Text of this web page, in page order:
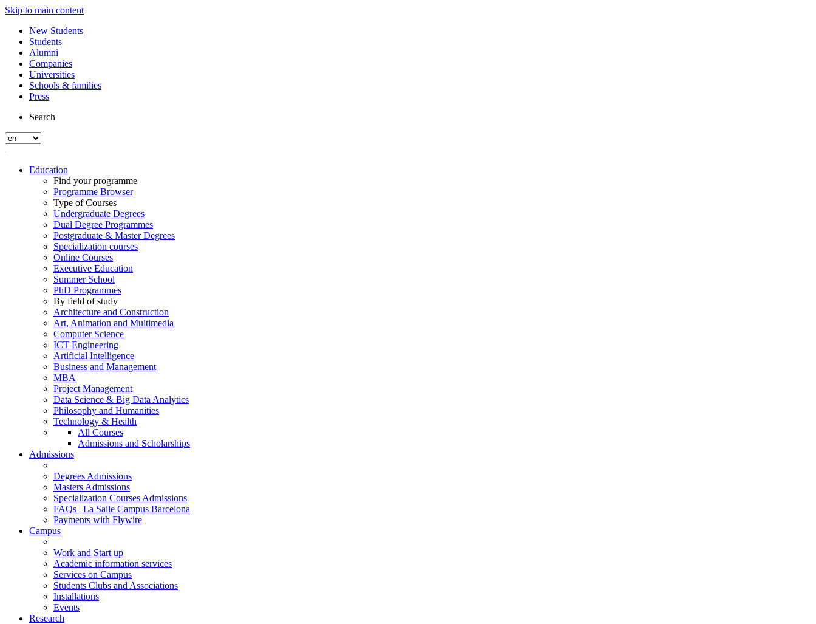
Skip to main content
New Students
Students
Alumni
Companies
Universities
Schools & families
Press
Search
Education
Find your programme
Programme Browser
Type of Courses
Undergraduate Degrees
Dual Degree Programmes
Postgraduate & Master Degrees
Specialization courses
Online Courses
Executive Education
Summer School
PhD Programmes
By field of study
Architecture and Construction
Art, Animation and Multimedia
Computer Science
ICT Engineering
Artificial Intelligence
Business and Management
MBA
Project Management
Data Science & Big Data Analytics
Philosophy and Humanities
Technology & Health
All Courses
Admissions and Scholarships
Admissions
Degrees Admissions
Masters Admissions
Specialization Courses Admissions
FAQs | La Salle Campus Barcelona
Payments with Flywire
Campus
Work and Start up
Academic information services
Services on Campus
Students Clubs and Associations
Installations
Events
Research